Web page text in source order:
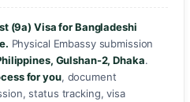
(9a) Visa for Bangladeshi
Physical Embassy submission
Gulshan-2, Dhaka.
for you, document
status tracking, visa